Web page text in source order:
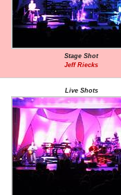
Stage Shot
Jeff Riecks
Live Shots